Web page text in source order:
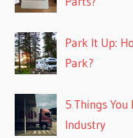
Park It Up:
Park?
5 Things
Industry